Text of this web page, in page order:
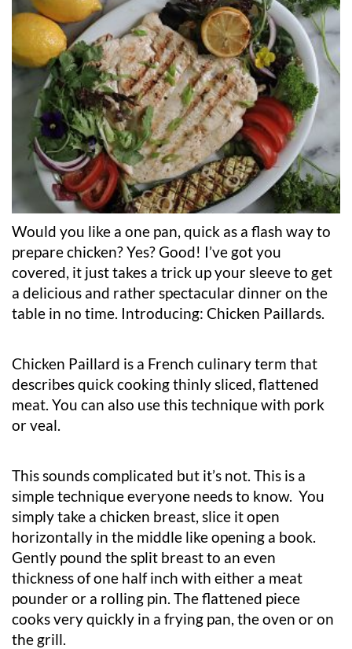
Would you like a one pan, quick as a flash way to
prepare chicken? Yes? Good! I’ve got you
covered, it just takes a trick up your sleeve to get
a delicious and rather spectacular dinner on the
table in no time. Introducing: Chicken Paillards.
Chicken Paillard is a French culinary term that
describes quick cooking thinly sliced, flattened
meat. You can also use this technique with pork
or veal.
This sounds complicated but it’s not. This is a
simple technique everyone needs to know. You
simply take a chicken breast, slice it open
horizontally in the middle like opening a book.
Gently pound the split breast to an even
thickness of one half inch with either a meat
pounder or a rolling pin. The flattened piece
cooks very quickly in a frying pan, the oven or on
the grill.